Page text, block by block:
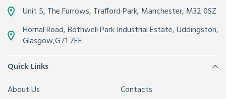
Unit 5, The Furrows, Trafford Park, Manchester, M32 0SZ
Hornal Road, Bothwell Park Industrial Estate,Uddingston,
Glasgow,G71 7EE
Quick Links
About Us
Contacts